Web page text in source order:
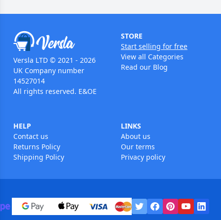
Versla LTD © 2021 - 2026
UK Company number
14527014
All rights reserved. E&OE
STORE
Start selling for free
View all Categories
Read our Blog
HELP
Contact us
Returns Policy
Shipping Policy
LINKS
About us
Our terms
Privacy policy